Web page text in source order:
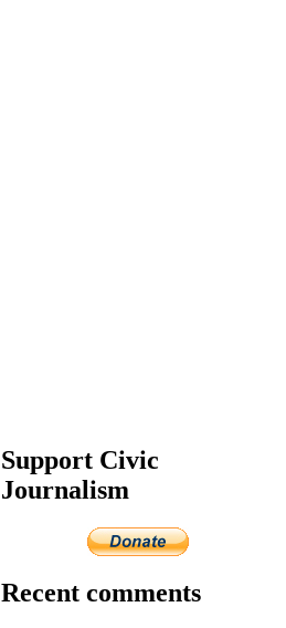
Support Civic
Journalism
Recent comments